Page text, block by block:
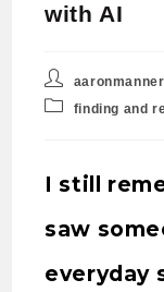
with AI
finding and
I still
saw
everyday